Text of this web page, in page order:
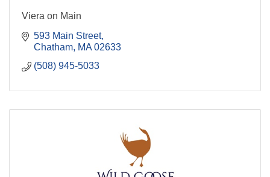
Viera on Main
593 Main Street
Chatham MA 02633
(508) 945-5033